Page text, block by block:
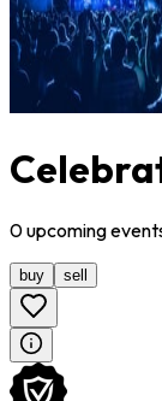
0upcoming
buy sell